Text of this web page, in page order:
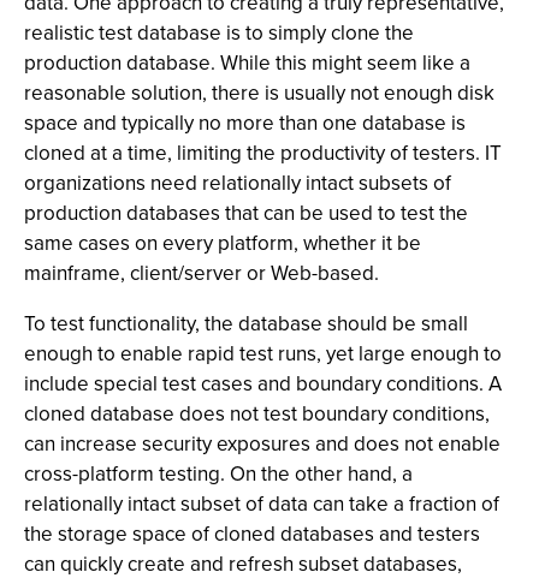
realistic test database is to simply clone the
production database. While this might seem like a
reasonable solution, there is usually not enough disk
space and typically no more than one database is
cloned at a time, limiting the productivity of testers. IT
organizations need relationally intact subsets of
production databases that can be used to test the
same cases on every platform, whether it be
mainframe, client/server or Web-based.
To test functionality, the database should be small
enough to enable rapid test runs, yet large enough to
include special test cases and boundary conditions. A
cloned database does not test boundary conditions,
can increase security exposures and does not enable
cross-platform testing. On the other hand, a
relationally intact subset of data can take a fraction of
the storage space of cloned databases and testers
can quickly create and refresh subset databases,